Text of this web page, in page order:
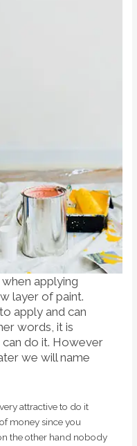
applying
layer of paint.
apply and can
words, it is
do it. However
we will name
attractive to do it
money since you
the other hand nobody